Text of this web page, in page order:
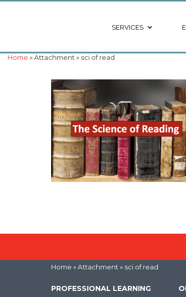
SERVICES
Home » Attachment » sci of read
Home » Attachment » sci of read
PROFESSIONAL LEARNING